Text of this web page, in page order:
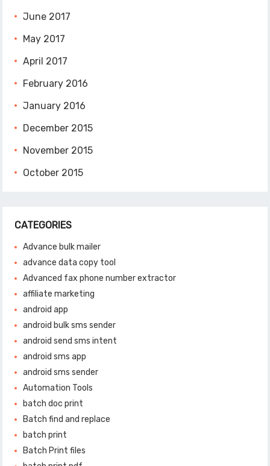
June 2017
May 2017
April 2017
February 2016
January 2016
December 2015
November 2015
October 2015
CATEGORIES
Advance bulk mailer
advance data copy tool
Advanced fax phone number extractor
affiliate marketing
android app
android bulk sms sender
android send sms intent
android sms app
android sms sender
Automation Tools
batch doc print
Batch find and replace
batch print
Batch Print files